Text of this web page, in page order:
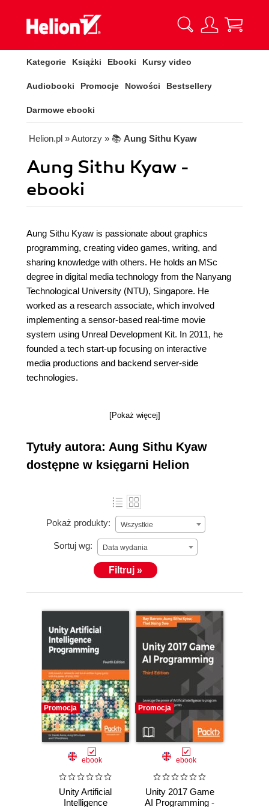
Kategorie Książki Ebooki Kursy video
Audiobooki Promocje Nowości Bestsellery
Darmowe ebooki
Helion.pl » Autorzy » 📚 Aung Sithu Kyaw
Aung Sithu Kyaw -
ebooki
Aung Sithu Kyaw is passionate about graphics
programming, creating video games, writing, and
sharing knowledge with others. He holds an MSc
degree in digital media technology from the Nanyang
Technological University (NTU), Singapore. He
worked as a research associate, which involved
implementing a sensor-based real-time movie
system using Unreal Development Kit. In 2011, he
founded a tech start-up focusing on interactive
media productions and backend server-side
technologies.
[Pokaż więcej]
Tytuły autora: Aung Sithu Kyaw
dostępne w księgarni Helion
Pokaż produkty: Wszystkie
Sortuj wg: Data wydania
Filtruj »
Promocja
ebook
Unity Artificial
Intelligence
Promocja
ebook
Unity 2017 Game
AI Programming -